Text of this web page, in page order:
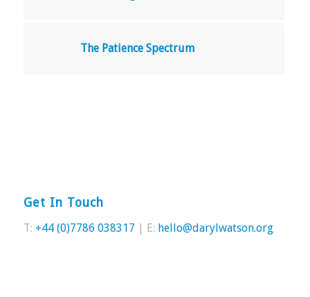
The Patience Spectrum
Get In Touch
T: +44 (0)7786 038317 | E: hello@darylwatson.org